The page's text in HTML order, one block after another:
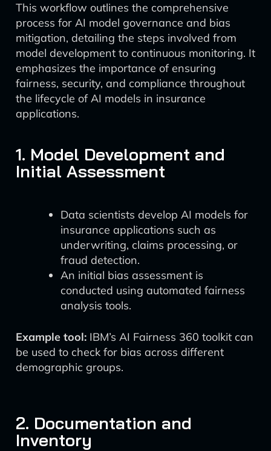
This workflow outlines the comprehensive
process for AI model governance and bias
mitigation, detailing the steps involved from
model development to continuous monitoring. It
emphasizes the importance of ensuring
fairness, security, and compliance throughout
the lifecycle of AI models in insurance
applications.
1. Model Development and
Initial Assessment
Data scientists develop AI models for
insurance applications such as
underwriting, claims processing, or
fraud detection.
An initial bias assessment is
conducted using automated fairness
analysis tools.
Example tool: IBM’s AI Fairness 360 toolkit can
be used to check for bias across different
demographic groups.
2. Documentation and
Inventory